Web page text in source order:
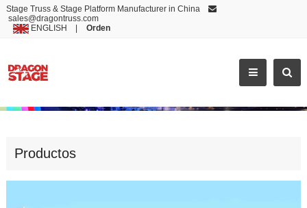
Stage Truss & Stage Platform Manufacturer in China
sales@dragontruss.com
ENGLISH
Orden
ECONOMIC AND RELIABLE DURABLE MOBILE SCAFFOLD ALUMINUM
Productos